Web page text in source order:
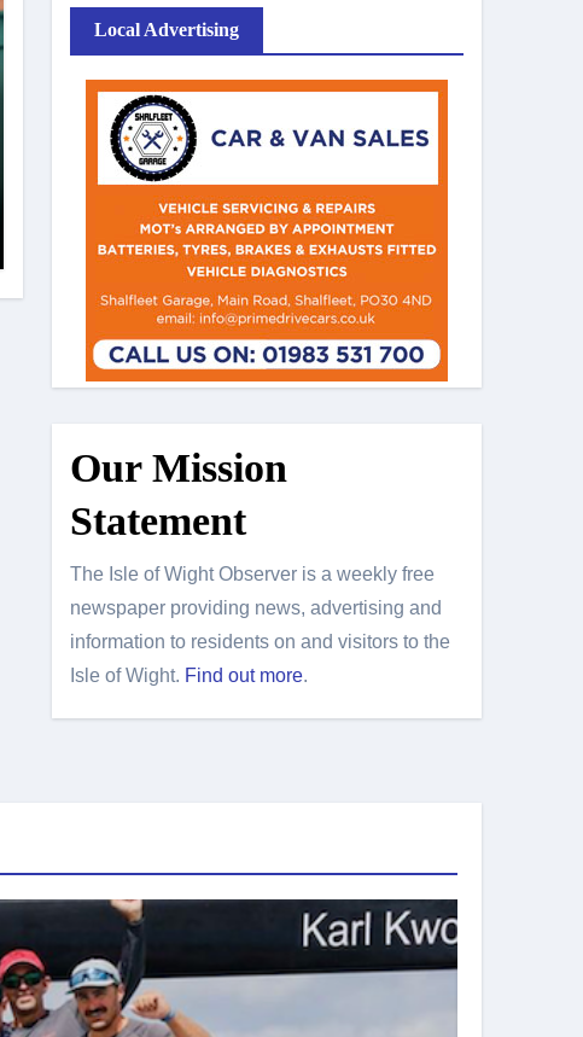
Local Advertising
Our Mission
Statement
The Isle of Wight Observer is a weekly free
newspaper providing news, advertising and
information to residents on and visitors to the
Isle of Wight. Find out more.